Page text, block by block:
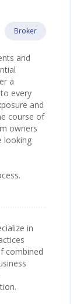
Broker
and
a
every
and
course of
owners
looking
in
combined